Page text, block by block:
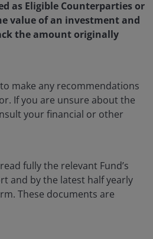
as Eligible Counterparties or
value of an investment and
the amount originally
make any recommendations
If you are unsure about the
your financial or other
fully the relevant Fund’s
and by the latest half yearly
These documents are